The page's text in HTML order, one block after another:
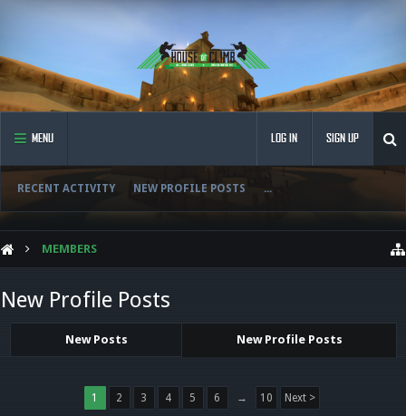
MENU
RECENT ACTIVITY NEW PROFILE POSTS ...
LOG IN SIGN UP
MEMBERS
New Profile Posts
New Posts New Profile Posts
1 2 3 4 5 6 → 10 Next >